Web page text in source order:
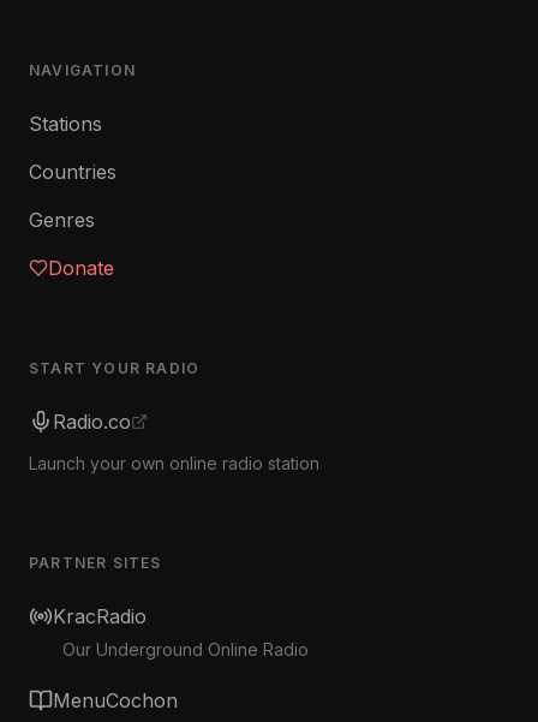
NAVIGATION
Stations
Countries
Genres
Donate
START YOUR RADIO
Radio.co
Launch your own online radio station
PARTNER SITES
KracRadio
Our Underground Online Radio
MenuCochon